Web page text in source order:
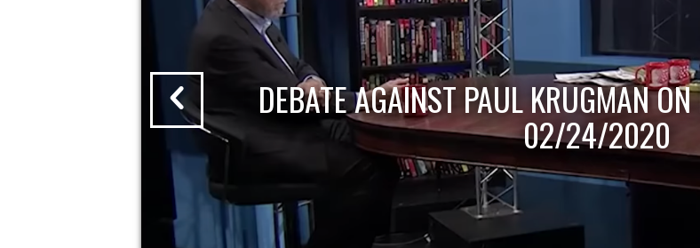
DEBATE AGAINST PAUL KRUGMAN
02/24/2020